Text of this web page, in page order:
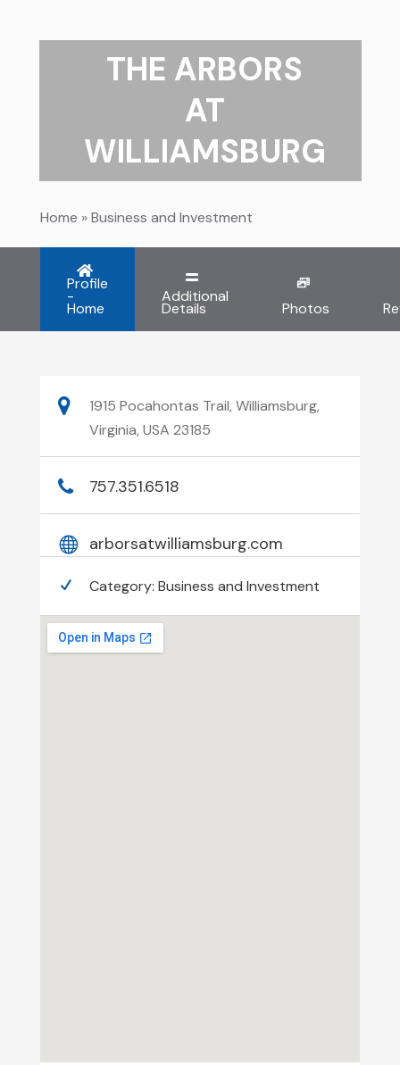
THE ARBORS
AT
WILLIAMSBURG
Home »Business and Investment
Profile
-
Home
Additional
Details Photos
1915 Pocahontas Trail, Williamsburg,
Virginia, USA 23185
757.351.6518
arborsatwilliamsburg.com
Category: Business and Investment